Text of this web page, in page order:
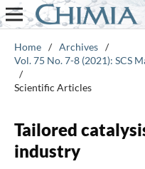
Home / Archives /
Vol. 75 No. 7-8 (2021): SCS
/
Scientific Articles
Tailored
industry